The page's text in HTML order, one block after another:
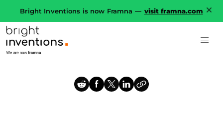
Bright Inventions is now Framna — visit framna.com